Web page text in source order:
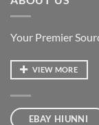
Your Premier
VIEW MORE
EBAY HIUNNI